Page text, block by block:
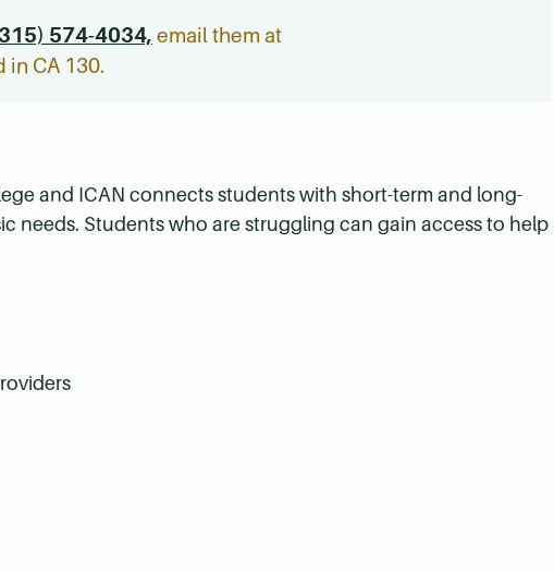
574-4034, email them at
in CA 130.
and ICAN connects students with short-term and long-
needs. Students who are struggling can gain access to help